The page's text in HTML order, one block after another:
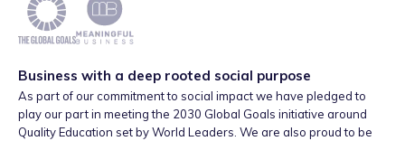
Business with a deep rooted social purpose
As part of our commitment to social impact we have pledged to
play our part in meeting the 2030 Global Goals initiative around
Quality Education set by World Leaders. We are also proud to be